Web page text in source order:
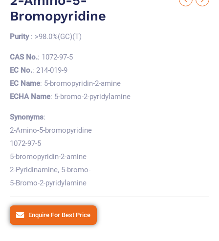
Bromopyridine
Purity: >98.0%(GC)(T)
CAS No.: 1072-97-5
EC No.: 214-019-9
EC Name: 5-bromopyridin-2-amine
ECHA Name: 5-bromo-2-pyridylamine
Synonyms:
2-Amino-5-bromopyridine
1072-97-5
5-bromopyridin-2-amine
2-Pyridinamine, 5-bromo-
5-Bromo-2-pyridylamine
Enquire For Best Price